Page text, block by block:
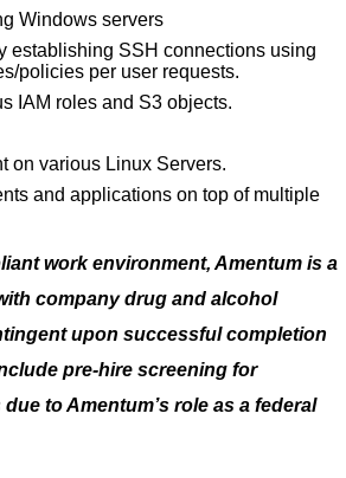
Windows servers
establishing SSH connections using
policies per user requests.
IAM roles and S3 objects.
on various Linux Servers.
and applications on top of multiple
work environment, Amentum is a
company drug and alcohol
upon successful completion
pre-hire screening for
to Amentum’s role as a federal